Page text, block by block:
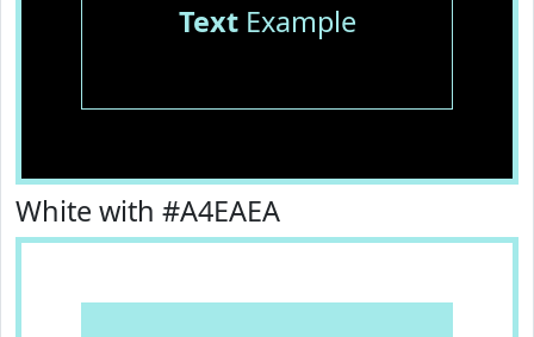
TextExample
White with #A4EAEA